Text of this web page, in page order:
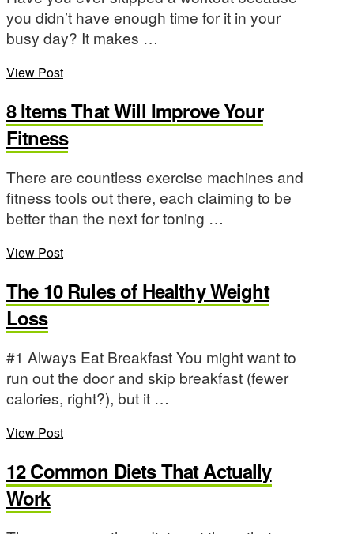
you didn’t have enough time for it in your
busy day? It makes …
View Post
8 Items That Will Improve Your
Fitness
There are countless exercise machines and
fitness tools out there, each claiming to be
better than the next for toning …
View Post
The 10 Rules of Healthy Weight
Loss
#1 Always Eat Breakfast You might want to
run out the door and skip breakfast (fewer
calories, right?), but it …
View Post
12 Common Diets That Actually
Work